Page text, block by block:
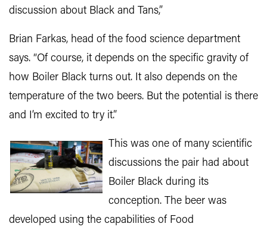
discussion about Black and Tans,”
Brian Farkas, head of the food science department
says. “Of course, it depends on the specific gravity of
how Boiler Black turns out. It also depends on the
temperature of the two beers. But the potential is there
and I’m excited to try it.”
This was one of many scientific
discussions the pair had about
Boiler Black during its
conception. The beer was
developed using the capabilities of Food